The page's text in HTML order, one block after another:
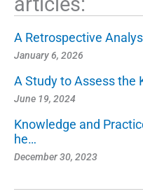
A Retrospective
January 6, 2026
A Study to Assess the
June 19, 2024
Knowledge and
he…
December 30, 2023